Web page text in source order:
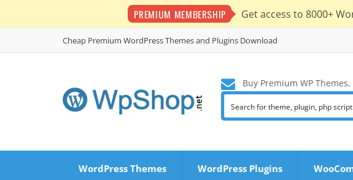
PREMIUM MEMBERSHIP Get access to 8000+
Cheap Premium WordPress Themes and Plugins Download
Buy Premium WP
WordPress Themes WordPress Plugins